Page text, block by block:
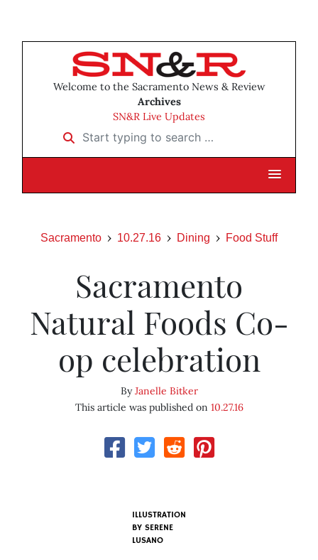
Welcome to the Sacramento News & Review
Archives
SN&R Live Updates
Start typing to search …
Sacramento 10.27.16 Dining Food Stuff
Sacramento
Natural Foods Co-
op celebration
ByJanelle Bitker
This article was published on 10.27.16
ILLUSTRATION
BY SERENE
LUSANO